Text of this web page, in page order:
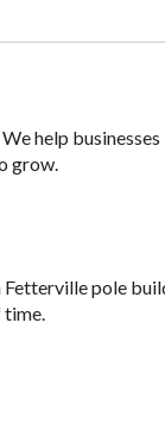
help
grow.
Fetterville pole
time.